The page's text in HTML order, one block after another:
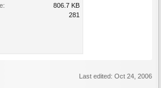
806.7 KB
281
Last edited: Oct 24, 2006